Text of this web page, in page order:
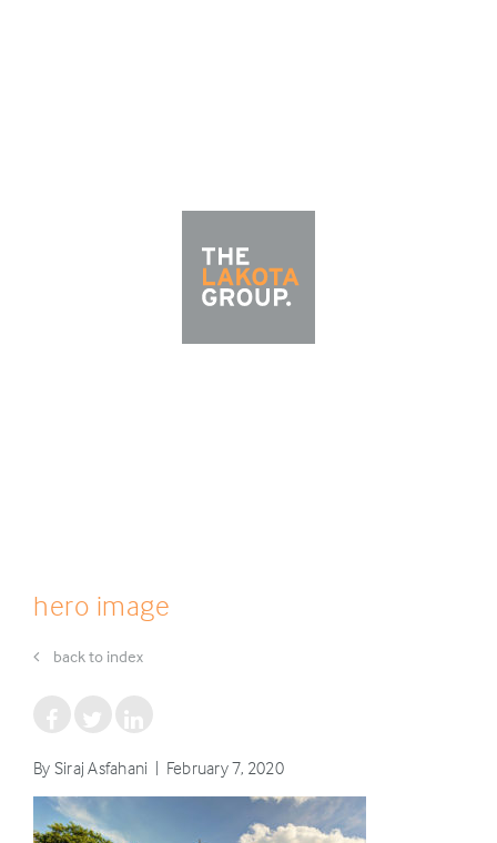
hero image
back to index
By Siraj Asfahani | February 7, 2020